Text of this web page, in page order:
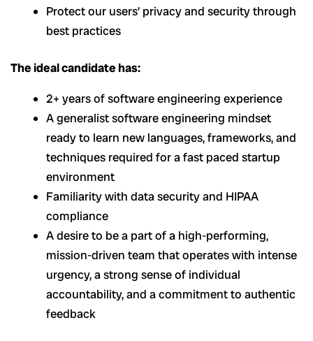
Protect our users’ privacy and security through
best practices
The ideal candidate has:
2+ years of software engineering experience
A generalist software engineering mindset
ready to learn new languages, frameworks, and
techniques required for a fast paced startup
environment
Familiarity with data security and HIPAA
compliance
A desire to be a part of a high-performing,
mission-driven team that operates with intense
urgency, a strong sense of individual
accountability, and a commitment to authentic
feedback